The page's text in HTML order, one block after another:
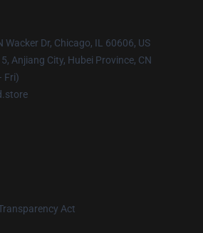
Wacker Dr, Chicago, IL 60606, US
Anjiang City, Hubei Province, CN
Fri)
Act